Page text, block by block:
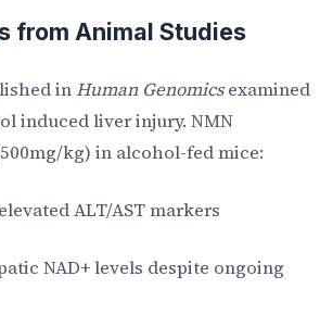
from Animal Studies
inHuman Genomicsexamined
induced liver injury. NMN
kg) in alcohol-fed mice:
ALT/AST markers
NAD+ levels despite ongoing